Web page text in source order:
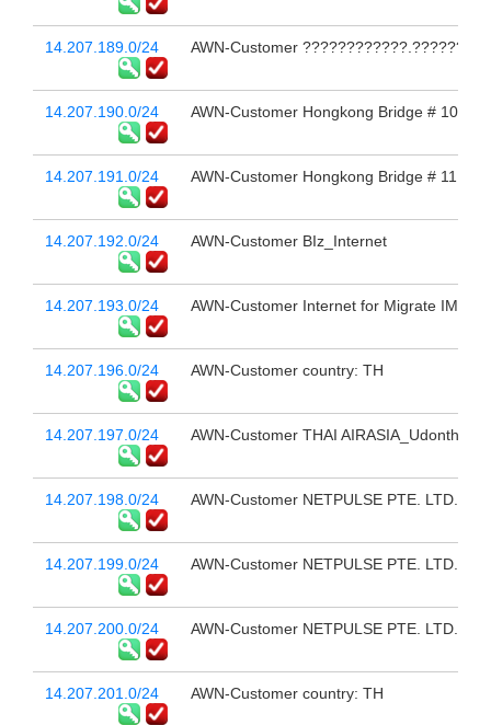
14.207.189.0/24 AWN-Customer
14.207.190.0/24 AWN-Customer Hongkong Bridge # 10
14.207.191.0/24 AWN-Customer Hongkong Bridge # 11
14.207.192.0/24 AWN-Customer BIz_Internet
14.207.193.0/24 AWN-Customer Internet for Migrate IMSI
14.207.196.0/24 AWN-Customer country: TH
14.207.197.0/24 AWN-Customer THAI
14.207.198.0/24 AWN-Customer NETPULSE PTE. LTD. # 1
14.207.199.0/24 AWN-Customer NETPULSE PTE. LTD. # 2
14.207.200.0/24 AWN-Customer NETPULSE PTE. LTD. # 3
14.207.201.0/24 AWN-Customer country: TH